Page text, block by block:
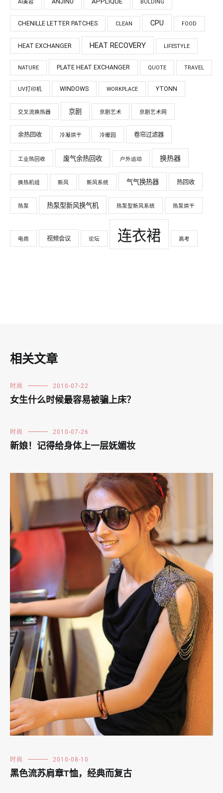
AI美容 ANJINU BULDING
CHENILLE LETTER PATCHES CLEAN CPU FOOD
HEAT EXCHANGER HEAT RECOVERY LIFESTYLE
NATURE PLATE HEAT EXCHANGER QUOTE TRAVEL
UV打印机 WINDOWS WORKPLACE YTONN
交叉流换热器 京剧 京剧艺术 京剧艺术网
余热回收 冷凝烘干 冷暖园 卷帘过滤器
工业热回收 废气余热回收 户外运动 换热器
换热机组 新风 新风系统 气气换热器 热回收
热泵 热泵型新风换气机 热泵型新风系统 热泵烘干
电商 视频会议 论坛 连衣裙 高考
相关文章
时尚 2010-07-22
女生什么时候最容易被骗上床？
时尚 2010-07-26
新娘！记得给身体上一层妩媚妆
时尚 2010-08-10
黑色流苏肩章T恤，经典而复古